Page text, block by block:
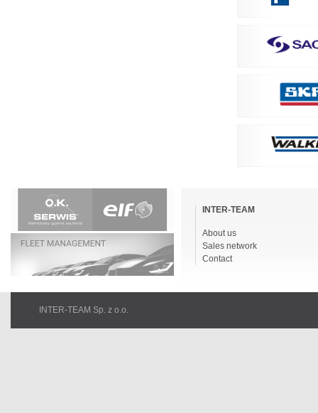
navigationINTER-TEAM
About us
Sales network
Contact
INTER-TEAM Sp. z o.o.